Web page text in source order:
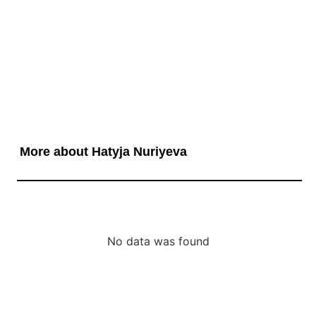
More about Hatyja Nuriyeva
No data was found